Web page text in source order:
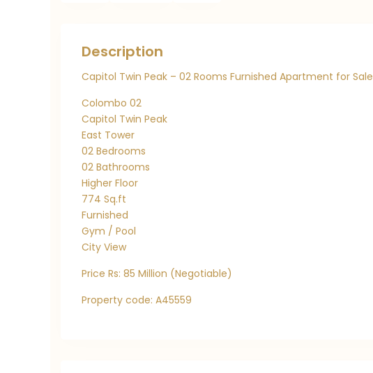
Description
Capitol Twin Peak – 02 Rooms Furnished Apartment for Sale
Colombo 02
Capitol Twin Peak
East Tower
02 Bedrooms
02 Bathrooms
Higher Floor
774 Sq.ft
Furnished
Gym / Pool
City View
Price Rs: 85 Million (Negotiable)
Property code: A45559